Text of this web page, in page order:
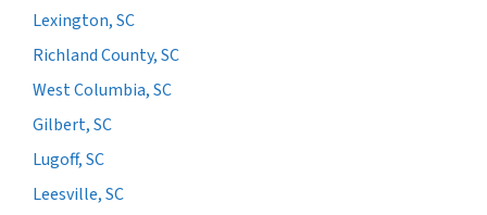
Lexington, SC
Richland County, SC
West Columbia, SC
Gilbert, SC
Lugoff, SC
Leesville, SC